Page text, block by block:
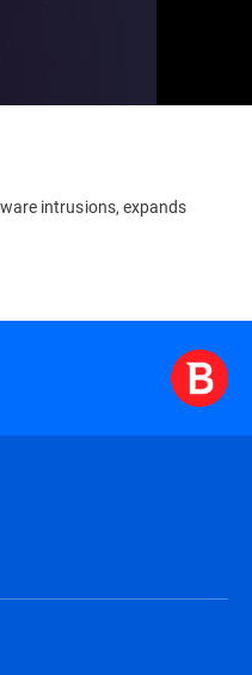
intrusions, expands